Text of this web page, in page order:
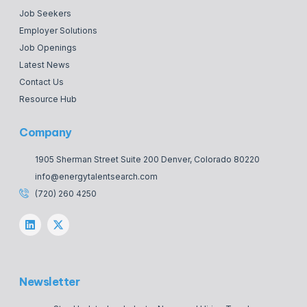
Job Seekers
Employer Solutions
Job Openings
Latest News
Contact Us
Resource Hub
Company
1905 Sherman Street Suite 200 Denver, Colorado 80220
info@energytalentsearch.com
(720) 260 4250
Newsletter